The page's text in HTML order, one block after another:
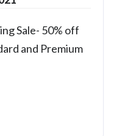
Sale- 50% off
and Premium